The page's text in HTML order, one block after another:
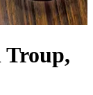
Troup,